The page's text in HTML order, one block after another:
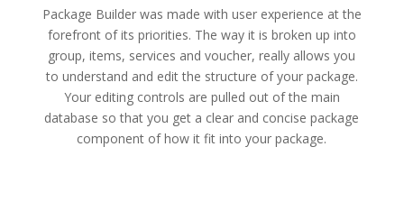
Package Builder was made with user experience at the
forefront of its priorities. The way it is broken up into
group, items, services and voucher, really allows you
to understand and edit the structure of your package.
Your editing controls are pulled out of the main
database so that you get a clear and concise package
component of how it fit into your package.